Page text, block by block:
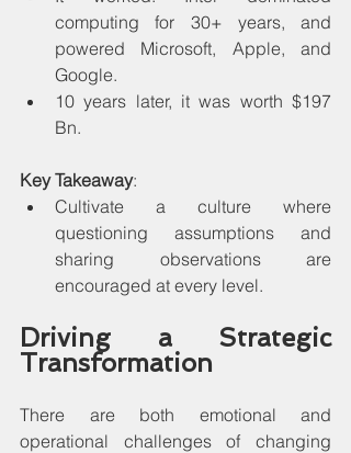
computing for 30+ years, and
powered Microsoft, Apple, and
Google.
10 years later, it was worth $197
Bn.
Key Takeaway:
Cultivate a culture where
questioning assumptions and
sharing observations are
encouraged at every level.
Driving a Strategic
Transformation
There are both emotional and
operational challenges of changing